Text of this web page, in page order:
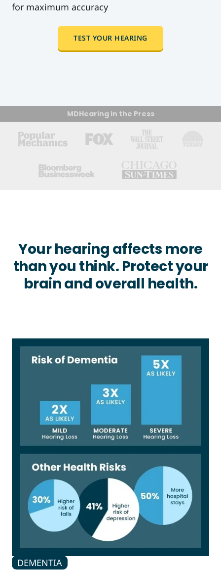
for maximum accuracy
TEST YOUR HEARING
MDHearing in the Press
Your hearing affects more
than you think. Protect your
brain and overall health.
DEMENTIA